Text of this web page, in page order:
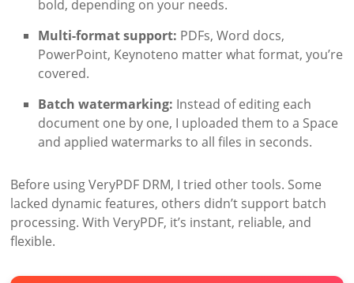
bold, depending on your needs.
Multi-format support: PDFs, Word docs,
PowerPoint, Keynoteno matter what format, you’re
covered.
Batch watermarking: Instead of editing each
document one by one, I uploaded them to a Space
and applied watermarks to all files in seconds.
Before using VeryPDF DRM, I tried other tools. Some
lacked dynamic features, others didn’t support batch
processing. With VeryPDF, it’s instant, reliable, and
flexible.